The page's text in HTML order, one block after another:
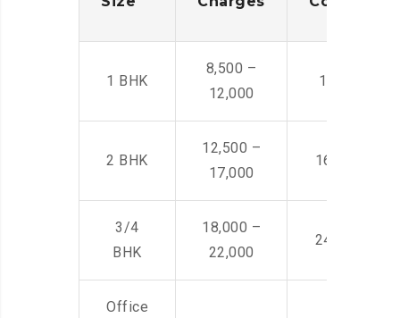
1 BHK
8,500 –
12,000
14,500 -
2 BHK
12,500 –
17,000
16,000 –
3/4
BHK
18,000 –
22,000
24,000 –
Office